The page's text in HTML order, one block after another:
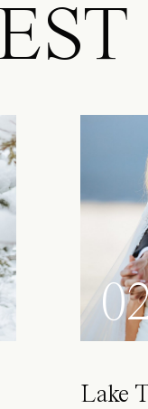
Lake